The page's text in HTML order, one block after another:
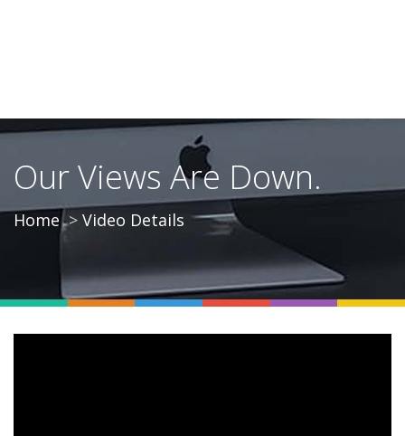
Our Views Are Down.
Home Video Details